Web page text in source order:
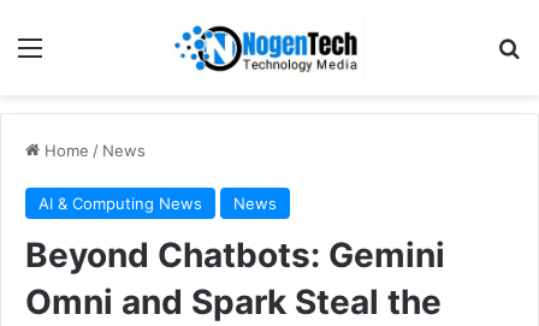
Home / News
AI & Computing News News
Beyond Chatbots: Gemini
Omni and Spark Steal the